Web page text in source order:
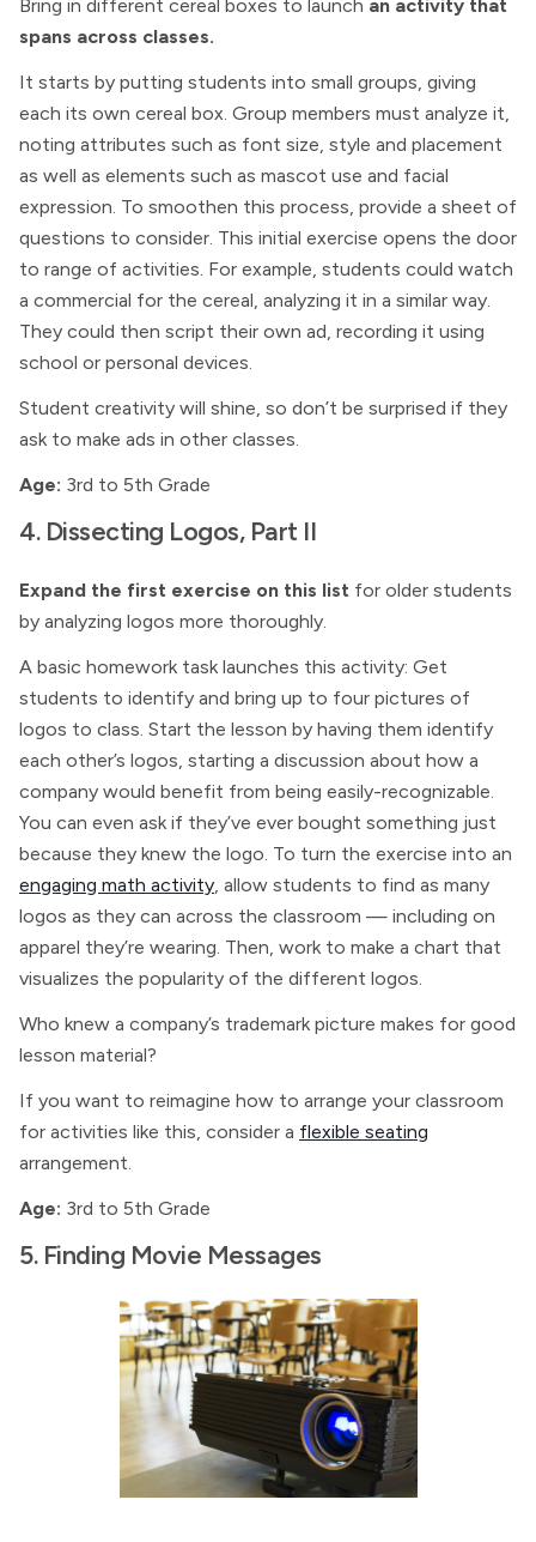
Bring in different cereal boxes to launch an activity that
spans across classes.
It starts by putting students into small groups, giving
each its own cereal box. Group members must analyze it,
noting attributes such as font size, style and placement
as well as elements such as mascot use and facial
expression. To smoothen this process, provide a sheet of
questions to consider. This initial exercise opens the door
to range of activities. For example, students could watch
a commercial for the cereal, analyzing it in a similar way.
They could then script their own ad, recording it using
school or personal devices.
Student creativity will shine, so don’t be surprised if they
ask to make ads in other classes.
Age: 3rd to 5th Grade
4. Dissecting Logos, Part II
Expand the first exercise on this list for older students
by analyzing logos more thoroughly.
A basic homework task launches this activity: Get
students to identify and bring up to four pictures of
logos to class. Start the lesson by having them identify
each other’s logos, starting a discussion about how a
company would benefit from being easily-recognizable.
You can even ask if they’ve ever bought something just
because they knew the logo. To turn the exercise into an
engaging math activity, allow students to find as many
logos as they can across the classroom — including on
apparel they’re wearing. Then, work to make a chart that
visualizes the popularity of the different logos.
Who knew a company’s trademark picture makes for good
lesson material?
If you want to reimagine how to arrange your classroom
for activities like this, consider a flexible seating
arrangement.
Age: 3rd to 5th Grade
5. Finding Movie Messages